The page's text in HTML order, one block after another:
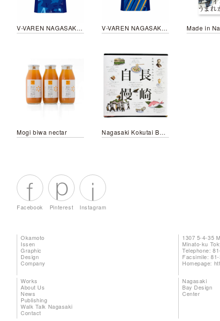
V-VAREN NAGASAKI peace uniform 2022 V-VAREN NAGASAKI uniform 2023 Made in
Mogi biwa nectar Nagasaki Kokutai Bento
Facebook Pinterest Instagram
Okamoto
Issen
Graphic
Design
Company
1307 5-4-35
Minato-ku
Telephone:
Facsimile:
Homepage:
Works
About Us
News
Publishing
Walk Talk Nagasaki
Contact
Nagasaki
Bay Design
Center